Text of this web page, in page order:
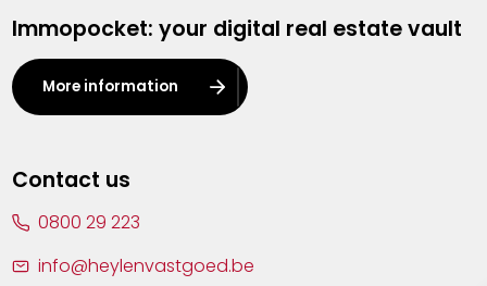
Kalmthout
Leuven
Lier
Immopocket: your digital real estate vault
More information
Contact us
0800 29 223
info@heylenvastgoed.be